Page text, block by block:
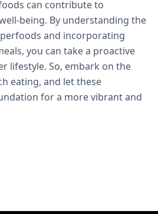
can contribute to
being. By understanding the
and incorporating
you can take a proactive
lifestyle. So, embark on the
eating, and let these
for a more vibrant and